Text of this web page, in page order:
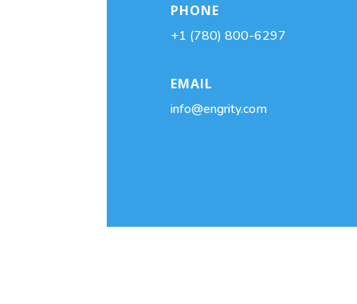
PHONE
+1 (780) 800-6297
EMAIL
info@engrity.com